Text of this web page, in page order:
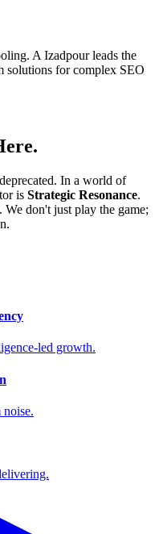
A Izadpour leads the
solutions for complex SEO
In a world of
is Strategic Resonance.
We don't just play the game;
led growth.
noise.